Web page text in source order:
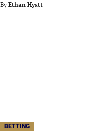
By Ethan Hyatt
BETTING